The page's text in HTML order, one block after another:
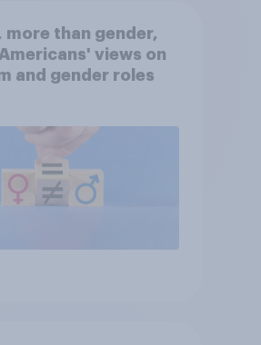
more than gender,
views on
and gender roles